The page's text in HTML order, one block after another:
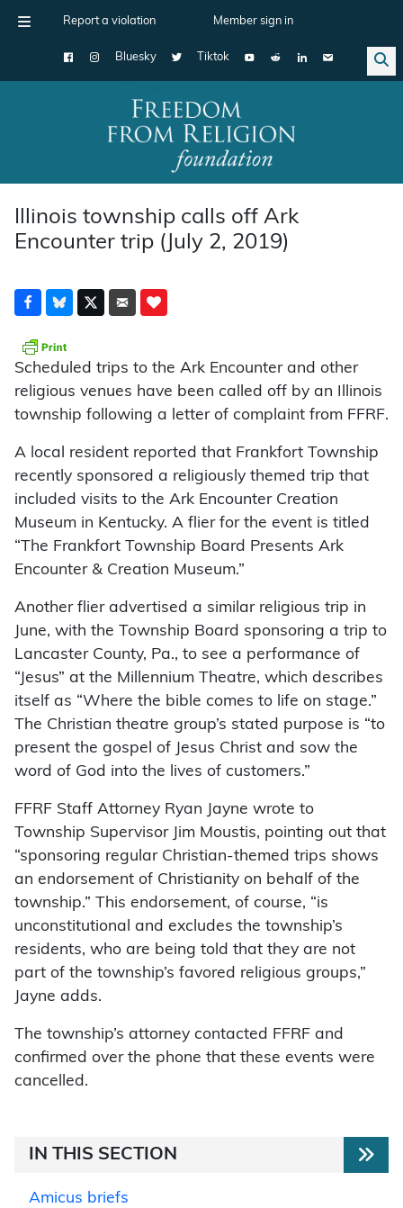
Report a violation Member sign in
Bluesky Tiktok
Main Navigation
Illinois township calls off Ark
Encounter trip (July 2, 2019)
Scheduled trips to the Ark Encounter and other
religious venues have been called off by an Illinois
township following a letter of complaint from FFRF.
A local resident reported that Frankfort Township
recently sponsored a religiously themed trip that
included visits to the Ark Encounter Creation
Museum in Kentucky. A flier for the event is titled
“The Frankfort Township Board Presents Ark
Encounter & Creation Museum.”
Another flier advertised a similar religious trip in
June, with the Township Board sponsoring a trip to
Lancaster County, Pa., to see a performance of
“Jesus” at the Millennium Theatre, which describes
itself as “Where the bible comes to life on stage.”
The Christian theatre group’s stated purpose is “to
present the gospel of Jesus Christ and sow the
word of God into the lives of customers.”
FFRF Staff Attorney Ryan Jayne wrote to
Township Supervisor Jim Moustis, pointing out that
“sponsoring regular Christian-themed trips shows
an endorsement of Christianity on behalf of the
township.” This endorsement, of course, “is
unconstitutional and excludes the township’s
residents, who are being told that they are not
part of the township’s favored religious groups,”
Jayne adds.
The township’s attorney contacted FFRF and
confirmed over the phone that these events were
cancelled.
IN THIS SECTION
Amicus briefs